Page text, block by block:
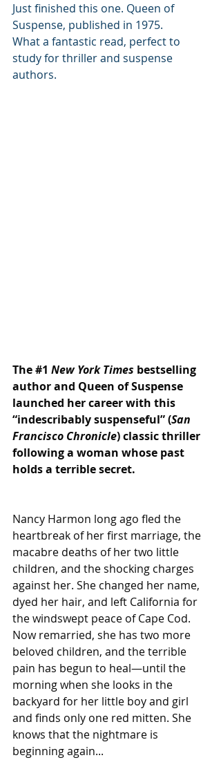
Just finished this one. Queen of
Suspense, published in 1975.
What a fantastic read, perfect to
study for thriller and suspense
authors.
The #1 New York Times bestselling
author and Queen of Suspense
launched her career with this
“indescribably suspenseful” (San
Francisco Chronicle) classic thriller
following a woman whose past
holds a terrible secret.
Nancy Harmon long ago fled the
heartbreak of her first marriage, the
macabre deaths of her two little
children, and the shocking charges
against her. She changed her name,
dyed her hair, and left California for
the windswept peace of Cape Cod.
Now remarried, she has two more
beloved children, and the terrible
pain has begun to heal—until the
morning when she looks in the
backyard for her little boy and girl
and finds only one red mitten. She
knows that the nightmare is
beginning again...